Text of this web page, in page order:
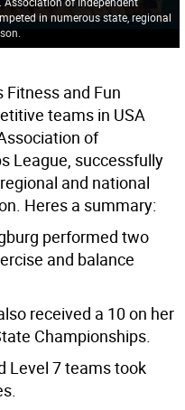
in numerous state, regional
Fitness and Fun
teams in USA
of
League, successfully
and national
Heres a summary:
performed two
and balance
received a 10 on her
Championships.
Level 7 teams took